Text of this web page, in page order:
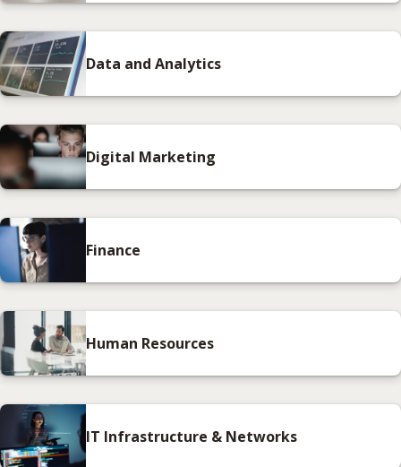
Data and Analytics
Digital Marketing
Finance
Human Resources
IT Infrastructure & Networks